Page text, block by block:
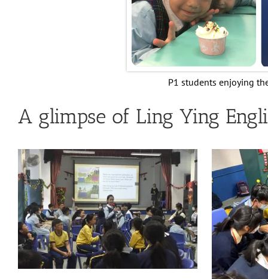
P1 students enjoying
A glimpse of Ling Ying